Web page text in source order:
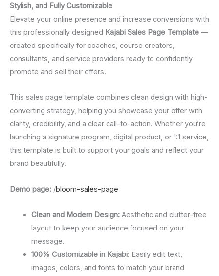
Stylish, and Fully Customizable
Elevate your online presence and increase conversions with
this professionally designed Kajabi Sales Page Template —
created specifically for coaches, course creators,
consultants, and service providers ready to confidently
promote and sell their offers.
This sales page template combines clean design with high-
converting strategy, helping you showcase your offer with
clarity, credibility, and a clear call-to-action. Whether you’re
launching a signature program, digital product, or 1:1 service,
this template is built to support your goals and reflect your
brand beautifully.
Demo page: /bloom-sales-page
Clean and Modern Design:Aesthetic and clutter-free
layout to keep your audience focused on your
message.
100% Customizable in Kajabi: Easily edit text,
images, colors, and fonts to match your brand